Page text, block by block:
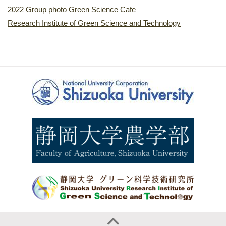
2022 Group photo Green Science Cafe
Research Institute of Green Science and Technology